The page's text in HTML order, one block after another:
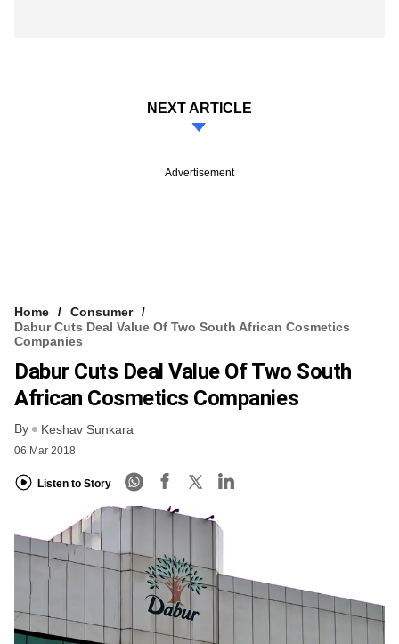
NEXT ARTICLE
Advertisement
Home
Consumer
Dabur Cuts Deal Value Of Two South African Cosmetics
Companies
Dabur Cuts Deal Value Of Two South
African Cosmetics Companies
By Keshav Sunkara
06 Mar 2018
Listen to Story